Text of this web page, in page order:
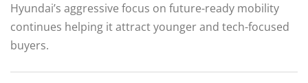
Hyundai’s aggressive focus on future-ready mobility
continues helping it attract younger and tech-focused
buyers.